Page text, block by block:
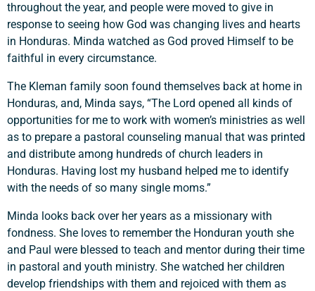
throughout the year, and people were moved to give in
response to seeing how God was changing lives and hearts
in Honduras. Minda watched as God proved Himself to be
faithful in every circumstance.
The Kleman family soon found themselves back at home in
Honduras, and, Minda says, “The Lord opened all kinds of
opportunities for me to work with women’s ministries as well
as to prepare a pastoral counseling manual that was printed
and distribute among hundreds of church leaders in
Honduras. Having lost my husband helped me to identify
with the needs of so many single moms.”
Minda looks back over her years as a missionary with
fondness. She loves to remember the Honduran youth she
and Paul were blessed to teach and mentor during their time
in pastoral and youth ministry. She watched her children
develop friendships with them and rejoiced with them as